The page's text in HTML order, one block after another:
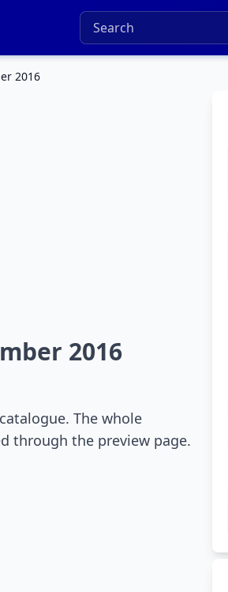
2016
2016
The whole
through the preview page.